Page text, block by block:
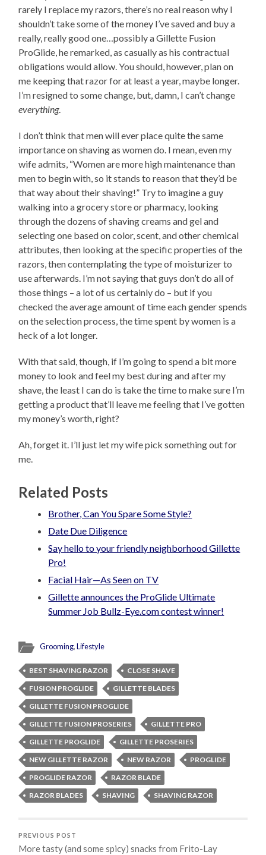
rarely I replace my razors, there’s no real reason why I
shouldn’t take some of the money I’ve saved and buy a
really, really good one…possibly a Gillette Fusion
ProGlide, he remarked, as casually as his contractual
obligations would allow. You should, however, plan on
me keeping that razor for at least a year, maybe longer.
I’m resigned to some change, but, damn, I can’t change
everything.
I don’t think that men will ever place quite the same
importance on shaving as women do. I mean, even my
wife admits, “Women are more high maintenance than
men to begin with, so it stands to reason that they’d be
that way about their shaving!” Try to imagine a guy
walking into a grocery store or pharmacy, looking
through the dozens of shaving creams and gel and
selecting one based on color, scent, and other chemical
attributes, then looking at the specific properties of the
razors, then contemplating the type of moisturizer to
use afterwards. I’m not saying that guys don’t do all of
those things – a lot of us certainly do – but if you
checked the average amount of time each gender spends
on the selection process, the time spent by women is a
heck of a lot longer.
With that said, though, if I’m going to spend a bit more
money to look and feel my best during and after my
shave, the least I can do is take the time to make sure I’m
getting a product that’ll leave me feeling that I’ve gotten
my money’s worth, right?
Ah, forget it. I’ll just let my wife pick something out for
me.
Related Posts
Brother, Can You Spare Some Style?
Date Due Diligence
Say hello to your friendly neighborhood Gillette
Pro!
Facial Hair—As Seen on TV
Gillette announces the ProGlide Ultimate
Summer Job Bullz-Eye.com contest winner!
Grooming,Lifestyle
BEST SHAVING RAZOR
CLOSE SHAVE
FUSION PROGLIDE
GILLETTE BLADES
GILLETTE FUSION PROGLIDE
GILLETTE FUSION PROSERIES
GILLETTE PRO
GILLETTE PROGLIDE
GILLETTE PROSERIES
NEW GILLETTE RAZOR
NEW RAZOR
PROGLIDE
PROGLIDE RAZOR
RAZOR BLADE
RAZOR BLADES
SHAVING SHAVING RAZOR
PREVIOUS POST
More tasty (and some spicy) snacks from Frito-Lay